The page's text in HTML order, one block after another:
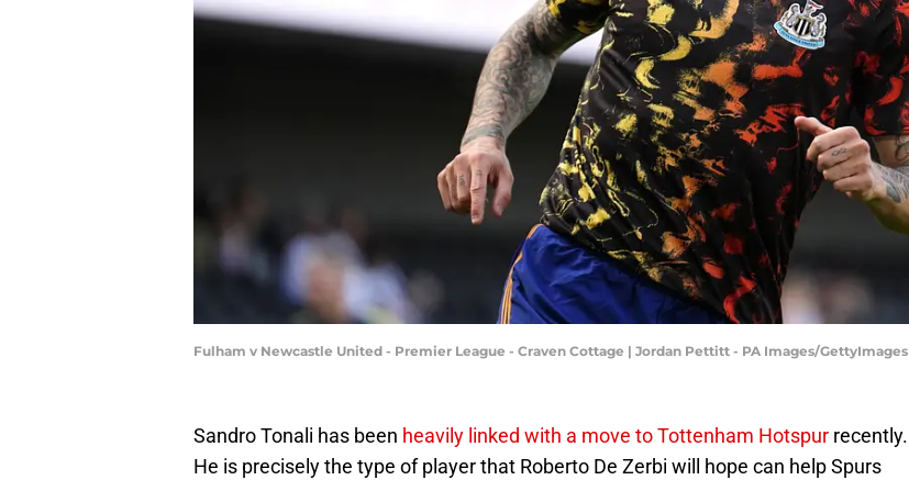
Fulham v Newcastle United - Premier League - Craven Cottage | Jordan Pettitt - PA Images/GettyImages
Sandro Tonali has been heavily linked with a move to Tottenham Hotspur recently.
He is precisely the type of player that Roberto De Zerbi will hope can help Spurs